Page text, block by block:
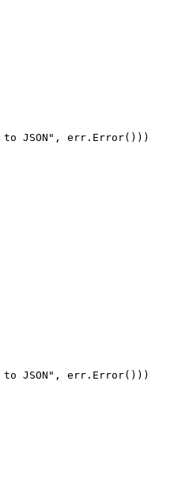
JSON " , err . Error()))
JSON " , err . Error()))